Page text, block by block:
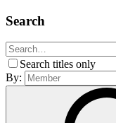
Search
Search titles only
By: